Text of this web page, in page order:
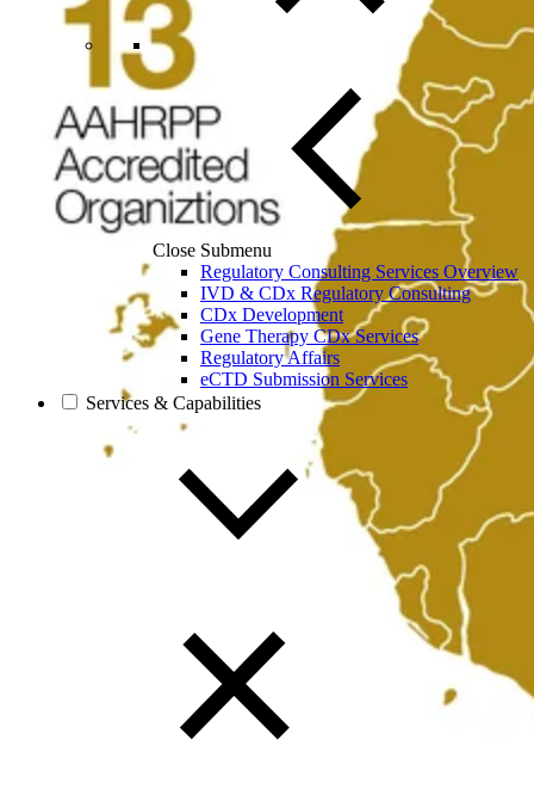
Close Submenu
Regulatory Consulting Services Overview
IVD & CDx Regulatory Consulting
CDx Development
Gene Therapy CDx Services
Regulatory Affairs
eCTD Submission Services
Services & Capabilities